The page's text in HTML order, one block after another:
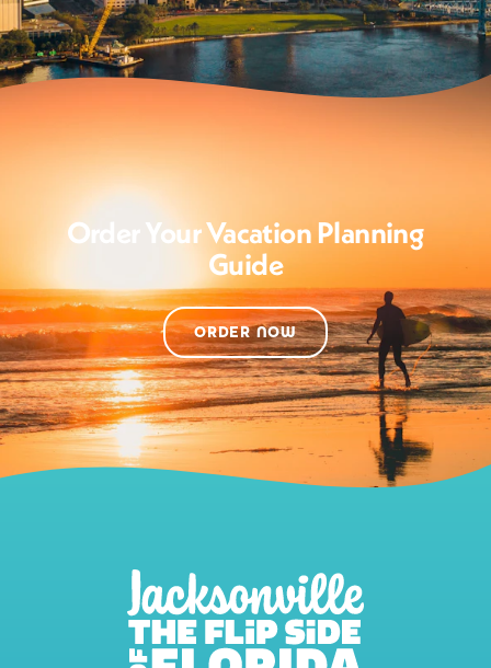
Order Your Vacation Planning
Guide
ORDER NOW